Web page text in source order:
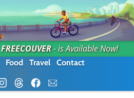
FREECOUVER- is Available Now!
Food Travel Contact